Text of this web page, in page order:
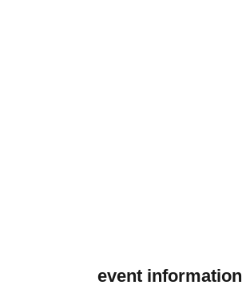
event information